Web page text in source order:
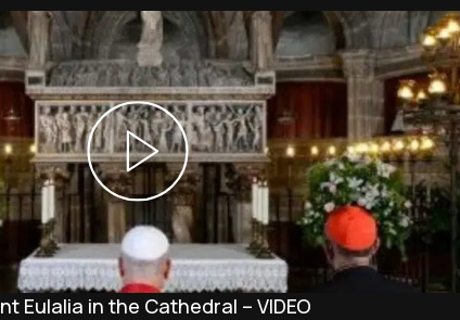
Eulalia in the Cathedral – VIDEO